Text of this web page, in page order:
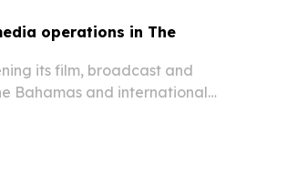
operations in The
its film, broadcast and
Bahamas and international